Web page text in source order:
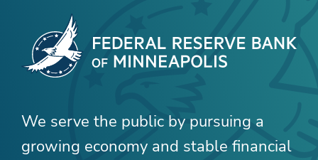
We serve the public by pursuing a
growing economy and stable financial